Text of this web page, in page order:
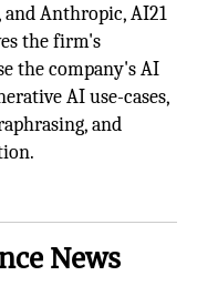
and Anthropic, AI21
the firm's
the company's AI
AI use-cases,
and
News